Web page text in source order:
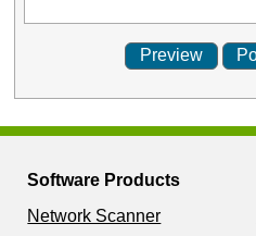
Software Products
Network Scanner